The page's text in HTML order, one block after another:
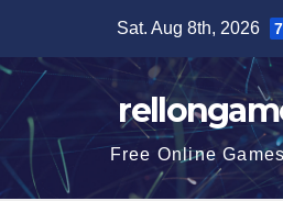
content
Sat. Aug 8th, 2026
Free Online